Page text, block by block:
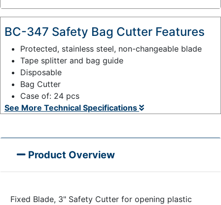
y
:
BC-347 Safety Bag Cutter Features
Protected, stainless steel, non-changeable blade
Tape splitter and bag guide
Disposable
Bag Cutter
Case of: 24 pcs
See More Technical Specifications
Product Overview
Fixed Blade, 3" Safety Cutter for opening plastic